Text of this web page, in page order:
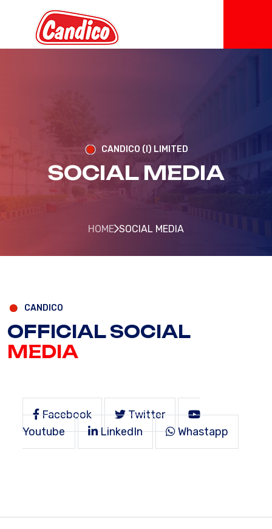
CANDICO (I) LIMITED
SOCIAL MEDIA
HOME SOCIAL MEDIA
CANDICO
OFFICIAL SOCIAL
MEDIA
Facebook
Twitter
Youtube
LinkedIn Whastapp